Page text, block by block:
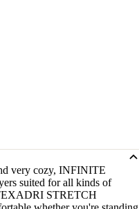
very cozy, INFINITE
suited for all kinds of
STRETCH